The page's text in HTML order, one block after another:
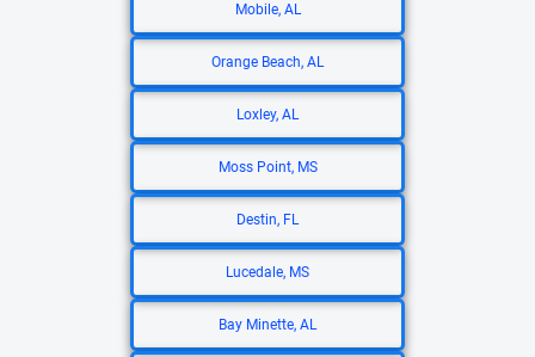
Mobile, AL
Orange Beach, AL
Loxley, AL
Moss Point, MS
Destin, FL
Lucedale, MS
Bay Minette, AL